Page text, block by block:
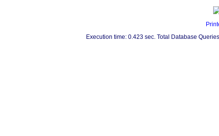
Execution time: 0.423 sec. Total Database